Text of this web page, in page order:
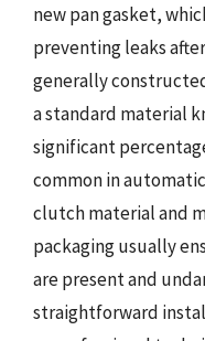
new pan gasket,
preventing leaks
generally
a standard material
significant
common in
clutch material and
packaging usually
are present and
straightforward